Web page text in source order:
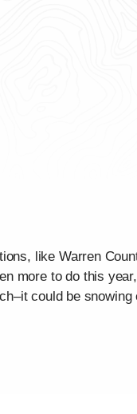
like Warren
more to do this
could be